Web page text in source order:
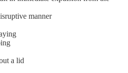
manner
a lid